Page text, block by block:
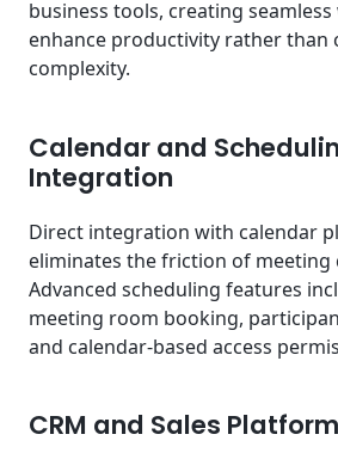
business tools, creating
enhance productivity rather than
complexity.
Calendar and
Integration
Direct integration with calendar
eliminates the friction of meeting
Advanced scheduling features
meeting room booking,
and calendar-based access
CRM and Sales